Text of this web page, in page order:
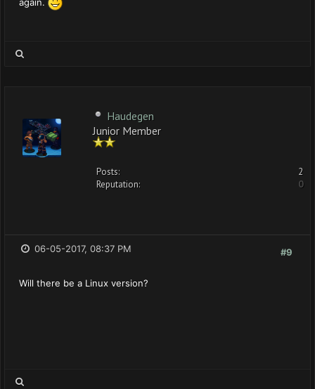
Haudegen
Junior Member
Posts:
2
Reputation:
0
#9
06-05-2017, 08:37 PM
Will there be a Linux version?